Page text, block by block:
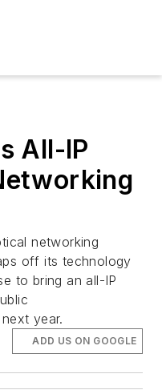
All-IP
networking
off its technology
to bring an all-IP
year.
ADD US ON GOOGLE